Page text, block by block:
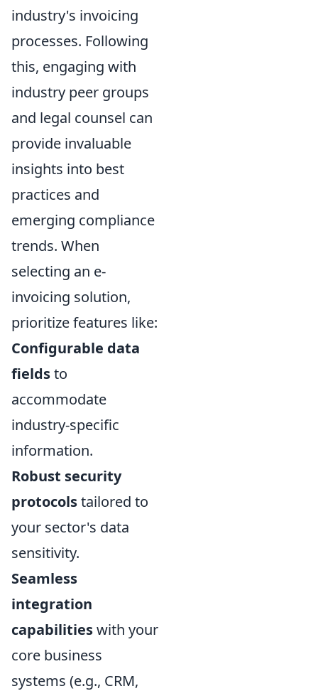
industry's invoicing
processes. Following
this, engaging with
industry peer groups
and legal counsel can
provide invaluable
insights into best
practices and
emerging compliance
trends. When
selecting an e-
invoicing solution,
prioritize features like:
Configurable data
fieldsto
accommodate
industry-specific
information.
Robust security
protocolstailored to
your sector's data
sensitivity.
Seamless
integration
capabilitieswith your
core business
systems (e.g., CRM,